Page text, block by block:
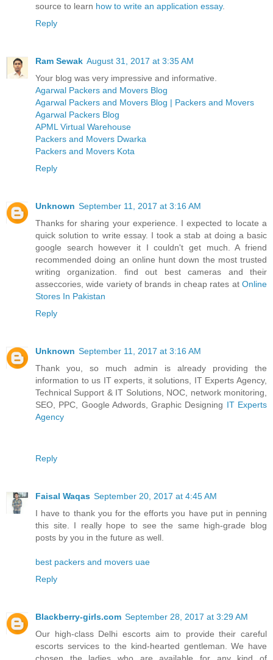
source to learn how to write an application essay.
Reply
Ram Sewak August 31, 2017 at 3:35 AM
Your blog was very impressive and informative.
Agarwal Packers and Movers Blog
Agarwal Packers and Movers Blog | Packers and Movers
Agarwal Packers Blog
APML Virtual Warehouse
Packers and Movers Dwarka
Packers and Movers Kota
Reply
Unknown September 11, 2017 at 3:16 AM
Thanks for sharing your experience. I expected to locate a
quick solution to write essay. I took a stab at doing a basic
google search however it I couldn't get much. A friend
recommended doing an online hunt down the most trusted
writing organization. find out best cameras and their
asseccories, wide variety of brands in cheap rates at Online
Stores In Pakistan
Reply
Unknown September 11, 2017 at 3:16 AM
Thank you, so much admin is already providing the
information to us IT experts, it solutions, IT Experts Agency,
Technical Support & IT Solutions, NOC, network monitoring,
SEO, PPC, Google Adwords, Graphic Designing IT Experts
Agency
Reply
Faisal Waqas September 20, 2017 at 4:45 AM
I have to thank you for the efforts you have put in penning
this site. I really hope to see the same high-grade blog
posts by you in the future as well.
best packers and movers uae
Reply
Blackberry-girls.com September 28, 2017 at 3:29 AM
Our high-class Delhi escorts aim to provide their careful
escorts services to the kind-hearted gentleman. We have